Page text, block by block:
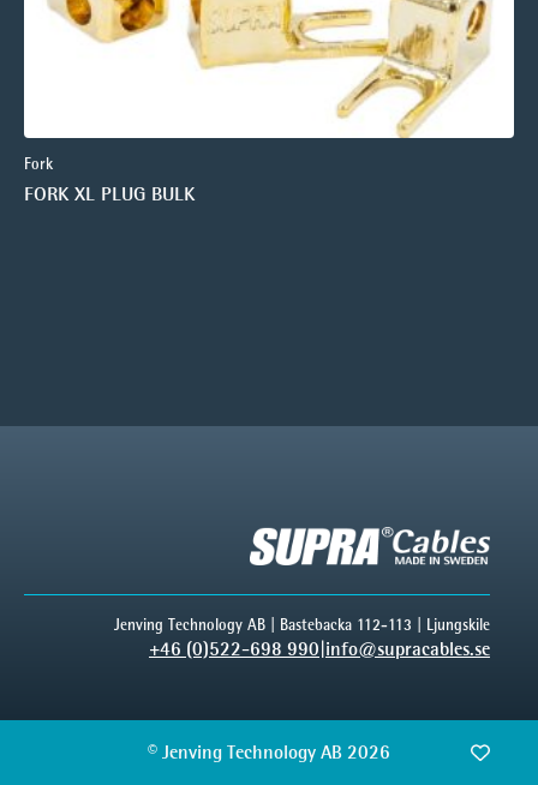
Fork
FORK XL PLUG BULK
Jenving Technology AB | Bastebacka 112-113 | Ljungskile
+46 (0)522-698 990 info@supracables.se
© Jenving Technology AB 2026